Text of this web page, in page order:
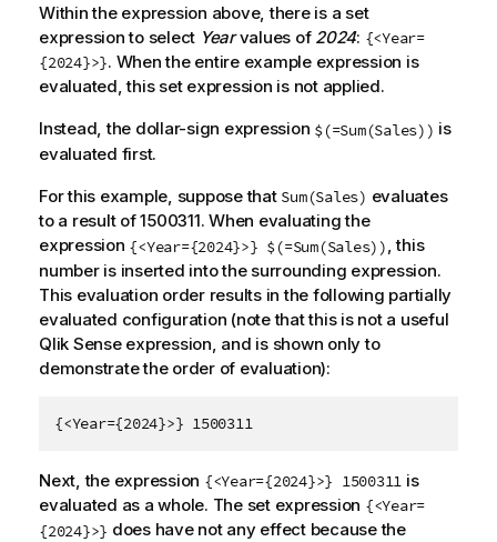
Within the expression above, there is a set
expression to select Yearvalues of 2024: {<Year=
{2024}>}. When the entire example expression is
evaluated, this set expression is not applied.
Instead, the dollar-sign expression $(=Sum(Sales)) is
evaluated first.
For this example, suppose that Sum(Sales) evaluates
to a result of 1500311. When evaluating the
expression {<Year={2024}>} $(=Sum(Sales)), this
number is inserted into the surrounding expression.
This evaluation order results in the following partially
evaluated configuration (note that this is not a useful
Qlik Senseexpression, and is shown only to
demonstrate the order of evaluation):
{<Year={2024}>} 1500311
Next, the expression {<Year={2024}>} 1500311 is
evaluated as a whole. The set expression {<Year=
{2024}>} does have not any effect because the